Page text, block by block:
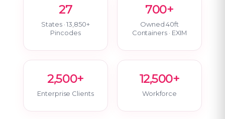
27
States · 13,850+
Pincodes
700+
Owned 40ft
Containers · EXIM
2,500+
Enterprise Clients
12,500+
Workforce